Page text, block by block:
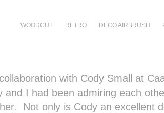
WOODCUT RETRO DECO AIRBRUSH
with Cody Small at
and I had been admiring each
Not only is Cody an excellent